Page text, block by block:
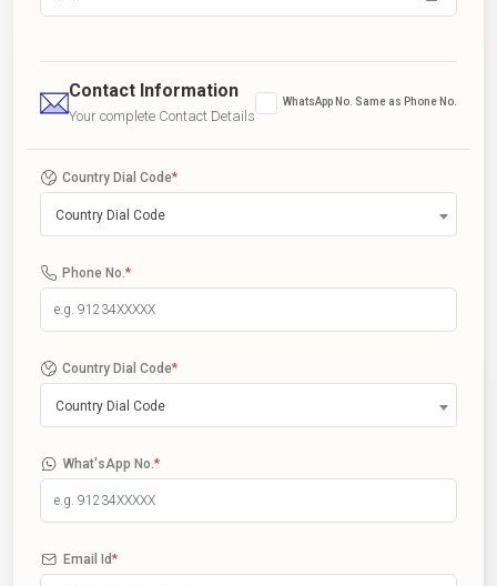
Contact Information
Your complete Contact Details
WhatsApp No. Same as Phone No.
Country Dial Code*
Country Dial Code
Phone No. *
Country Dial Code*
Country Dial Code
What'sApp No. *
Email Id*